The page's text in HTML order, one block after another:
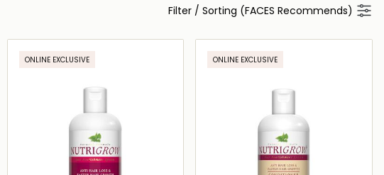
Filter / Sorting (FACES Recommends)
ONLINE EXCLUSIVE ONLINE EXCLUSIVE